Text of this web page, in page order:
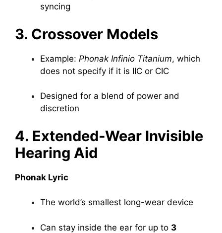
syncing
3. Crossover Models
Example: Phonak Infinio Titanium, which
does not specify if it is IIC or CIC
Designed for a blend of power and
discretion
4. Extended-Wear Invisible
Hearing Aid
Phonak Lyric
The world’s smallest long-wear device
Can stay inside the ear for up to 3